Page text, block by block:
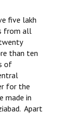
five lakh
from all
than ten
of
for the
made in
Apart